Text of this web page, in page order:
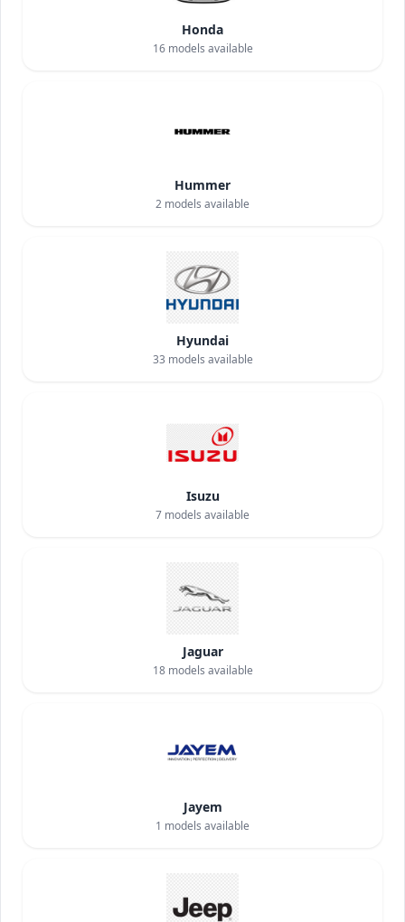
Honda
16models available
Hummer
2 models available
Hyundai
33 models available
Isuzu
7 models available
Jaguar
18models available
Jayem
1 models available